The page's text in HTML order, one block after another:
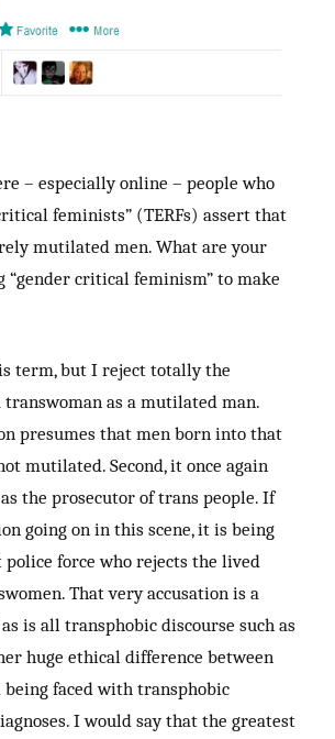
– especially online – people who
feminists” (TERFs) assert that
mutilated men. What are your
“gender critical feminism” to make
term, but I reject totally the
as a mutilated man.
presumes that men born into that
mutilated. Second, it once again
the prosecutor of trans people. If
going on in this scene, it is being
force who rejects the lived
That very accusation is a
is all transphobic discourse such as
huge ethical difference between
faced with transphobic
I would say that the greatest